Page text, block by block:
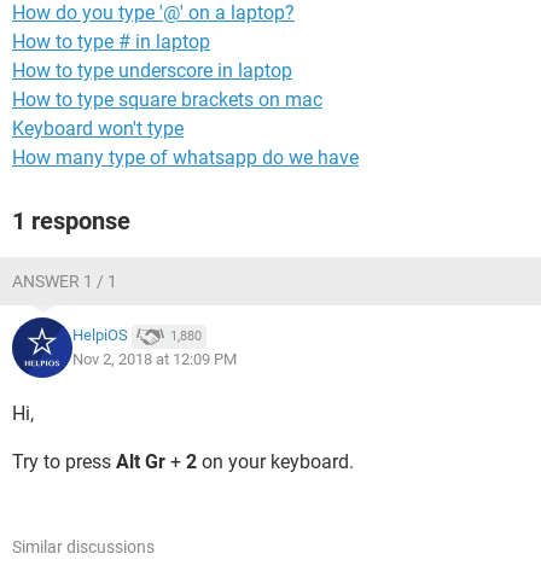
How do you type '@' on a laptop?
How to type # in laptop
How to type underscore in laptop
How to type square brackets on mac
Keyboard won't type
How many type of whatsapp do we have
1 response
ANSWER 1 / 1
HelpiOS 1,880
Nov 2, 2018 at 12:09 PM
Hi,
Try to press Alt Gr + 2 on your keyboard.
Similar discussions